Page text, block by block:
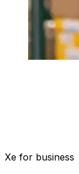
Xe for business